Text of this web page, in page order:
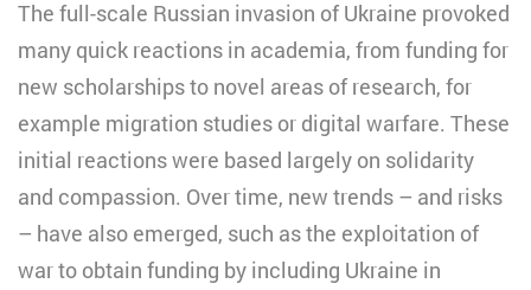
The full-scale Russian invasion of Ukraine provoked
many quick reactions in academia, from funding for
new scholarships to novel areas of research, for
example migration studies or digital warfare. These
initial reactions were based largely on solidarity
and compassion. Over time, new trends – and risks
– have also emerged, such as the exploitation of
war to obtain funding by including Ukraine in